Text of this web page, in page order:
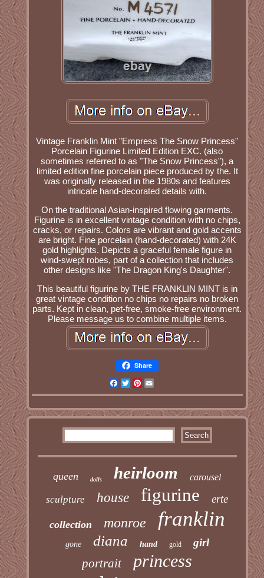
Vintage Franklin Mint "Empress The Snow Princess"
Porcelain Figurine Limited Edition EXC. (also
sometimes referred to as "The Snow Princess"), a
limited edition fine porcelain piece produced by the. It
was originally released in the 1980s and features
intricate hand-decorated details with.
On the traditional Asian-inspired flowing garments.
Figurine is in excellent vintage condition with no chips,
cracks, or repairs. Colors are vibrant and gold accents
are bright. Fine porcelain (hand-decorated) with 24K
gold highlights. Depicts a graceful female figure in
wind-swept robes, part of a collection that includes
other designs like "The Dragon King's Daughter".
This beautiful figurine by THE FRANKLIN MINT is in
great vintage condition no chips no repairs no broken
parts. Kept in clean, pet-free, smoke-free environment.
Please message us to combine multiple items.
Share
Facebook
TwitterPinterest
queen dolls heirloom carousel
sculpture house figurine erte
collection monroe franklin
gone diana hand gold girl
portrait princess